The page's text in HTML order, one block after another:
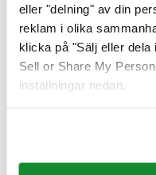
eller "delning" av din
reklam i olika
klicka på "Sälj eller
Sell or Share My
inställningar nedan.
AL-
Olaya
Riyadh
Saudiarabien
AL-